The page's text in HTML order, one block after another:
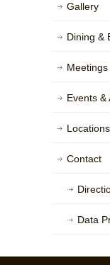
Gallery
Dining &
Events &
Locations
Contact
Data